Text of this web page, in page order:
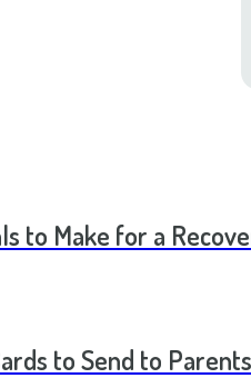
to Make for a
to Send to